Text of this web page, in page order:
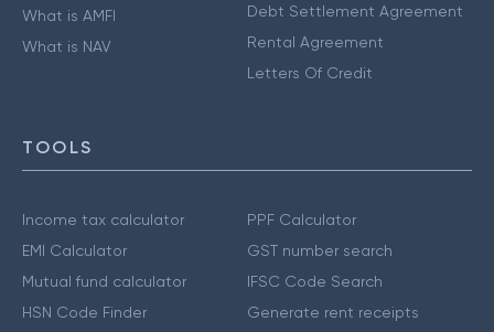
What is AMFI
What is NAV
Debt Settlement Agreement
Rental Agreement
Letters Of Credit
TOOLS
Income tax calculator
EMI Calculator
Mutual fund calculator
HSN Code Finder
PPF Calculator
GST number search
IFSC Code Search
Generate rent receipts